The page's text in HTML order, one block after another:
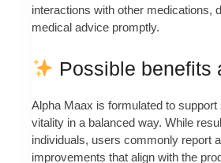
interactions with other medications,
medical advice promptly.
Possible benefits
Alpha Maax is formulated to
vitality in a balanced way. While
individuals, users commonly report
improvements that align with the